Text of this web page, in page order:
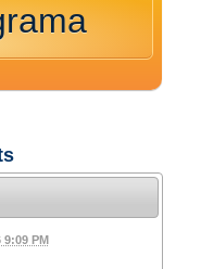
9:09 PM